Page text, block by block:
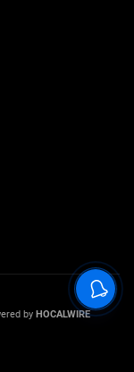
by HOCALWIRE